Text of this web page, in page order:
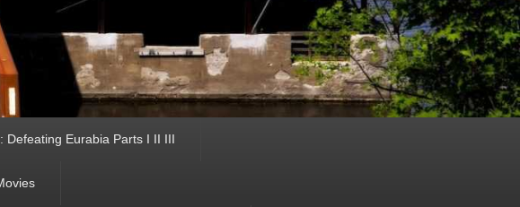
Defeating Eurabia Parts I II III